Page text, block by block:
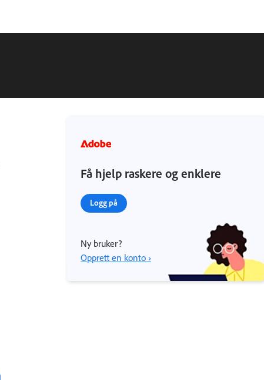
Få hjelp raskere og enklere
Logg på
Ny bruker?
Opprett en konto ›